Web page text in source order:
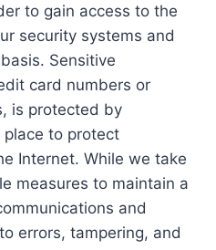
to gain access to the
security systems and
Sensitive
card numbers or
is protected by
place to protect
Internet. While we take
measures to maintain a
and
errors, tampering, and